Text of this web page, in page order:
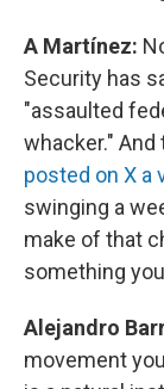
A Martínez:
Security has
"assaulted
whacker."
posted on X a
swinging a
make of that
something
Alejandro
movement